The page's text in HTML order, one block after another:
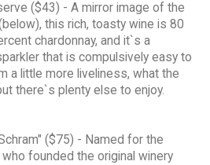
($43) - A mirror image of the
this rich, toasty wine is 80
chardonnay, and it`s a
that is compulsively easy to
a little more liveliness, what the
there`s plenty else to enjoy.
($75) - Named for the
founded the original winery